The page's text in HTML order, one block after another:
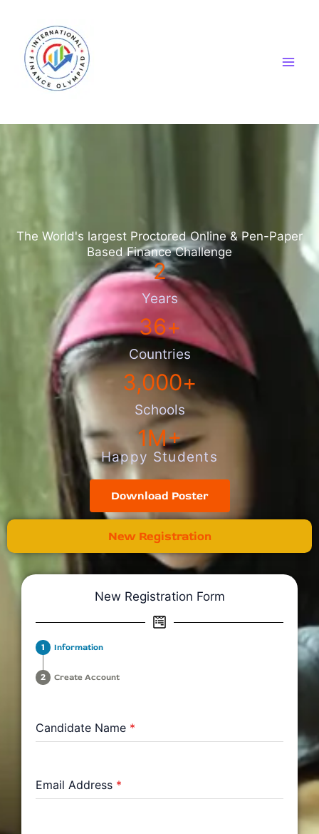
content
New Registration
New Registration Form
Information
Create Account
Candidate Name *
Email Address *
The World's largest Proctored Online & Pen-Paper
Based Finance Challenge
Years
2
Countries
36+
Schools
3,000+
Happy Students
1M+
Download Poster